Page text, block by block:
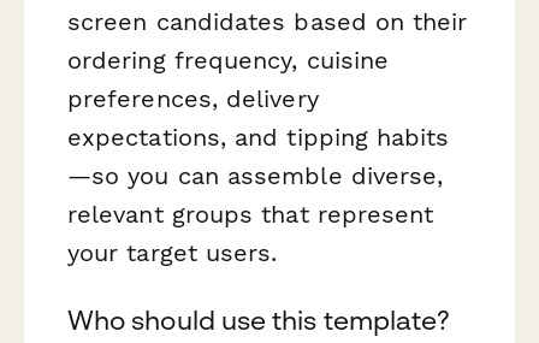
screen candidates based on their
ordering frequency, cuisine
preferences, delivery
expectations, and tipping habits
—so you can assemble diverse,
relevant groups that represent
your target users.
Who should use this template?